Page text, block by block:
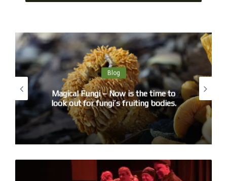
development, increasingly powerful tropical cyclones and
Brown Honeyeater in the Nyambaga mangroves, World Mangrove
Blog
Magical Fungi – Now is the time to
look out for fungi’s fruiting bodies.